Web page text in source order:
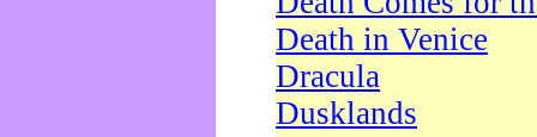
Death in Venice
Dracula
Dusklands